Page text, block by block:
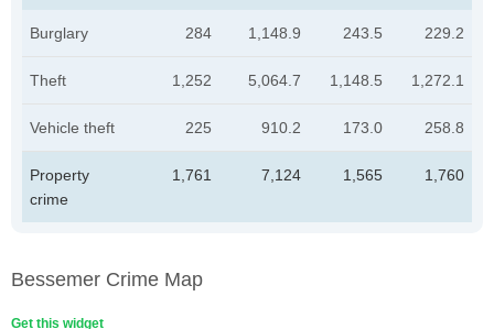
Burglary 284 1,148.9 243.5 229.2
Theft 1,252 5,064.7 1,148.5 1,272.1
Vehicle theft 225 910.2 173.0 258.8
Property
crime
1,761 7,124 1,565 1,760
Bessemer Crime Map
Get this widget